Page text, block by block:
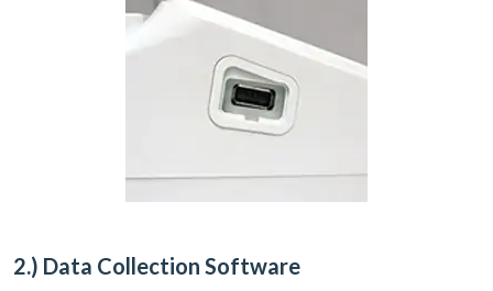
2.) Data Collection Software